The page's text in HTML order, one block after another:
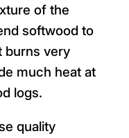
of the
softwood to
burns very
much heat at
logs.
quality